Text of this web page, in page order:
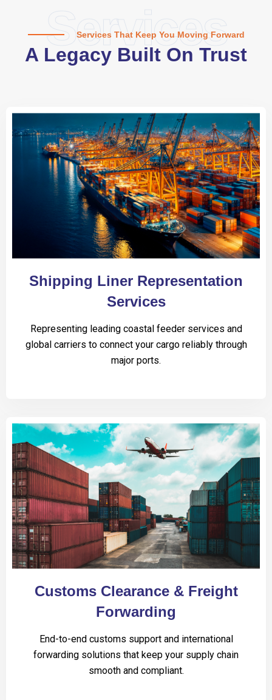
Services
Services That Keep You Moving Forward
A Legacy Built On Trust
Shipping Liner Representation
Services
Representing leading coastal feeder services and
global carriers to connect your cargo reliably through
major ports.
Customs Clearance & Freight
Forwarding
End-to-end customs support and international
forwarding solutions that keep your supply chain
smooth and compliant.